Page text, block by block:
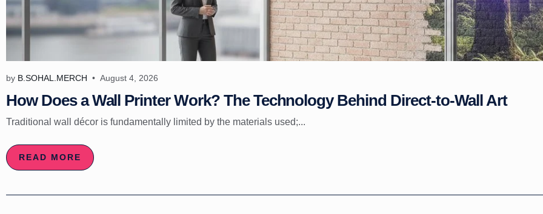
by B.SOHAL.MERCH August 4, 2026
How Does a Wall Printer Work? The Technology Behind Direct-to-Wall Art
Traditional wall décor is fundamentally limited by the materials used;...
READ MORE